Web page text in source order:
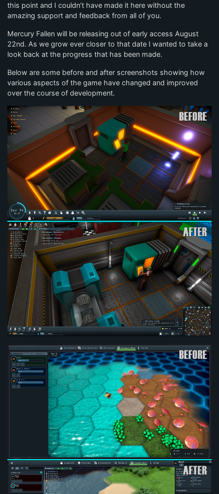
this point and I couldn’t have made it here without the
amazing support and feedback from all of you.
Mercury Fallen will be releasing out of early access August
22nd. As we grow ever closer to that date I wanted to take a
look back at the progress that has been made.
Below are some before and after screenshots showing how
various aspects of the game have changed and improved
over the course of development.